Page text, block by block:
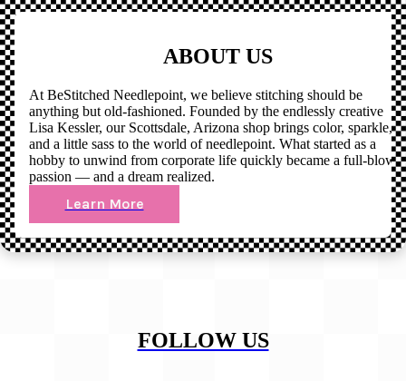
ABOUT US
At BeStitched Needlepoint, we believe stitching should be
anything but old-fashioned. Founded by the endlessly creative
Lisa Kessler, our Scottsdale, Arizona shop brings color, sparkle,
and a little sass to the world of needlepoint. What started as a
hobby to unwind from corporate life quickly became a full-blown
passion — and a dream realized.
Learn More
FOLLOW US